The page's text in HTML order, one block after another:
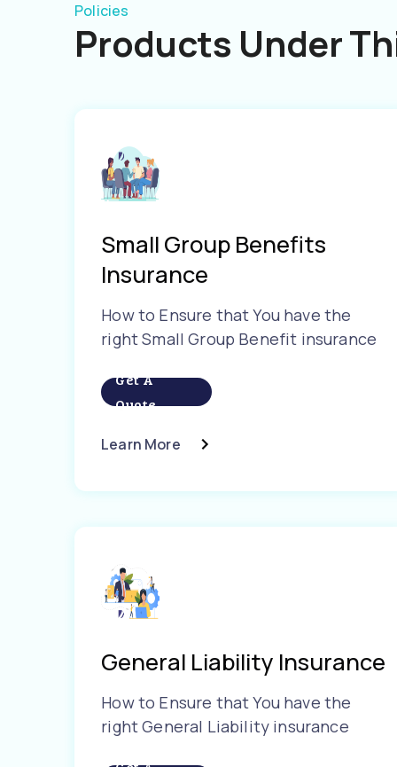
Policies
Products Under
Small Group Benefits
Insurance
How to Ensure that You have the
right Small Group Benefit insurance
Get A
Quote
Learn More
General Liability Insurance
How to Ensure that You have the
right General Liability insurance